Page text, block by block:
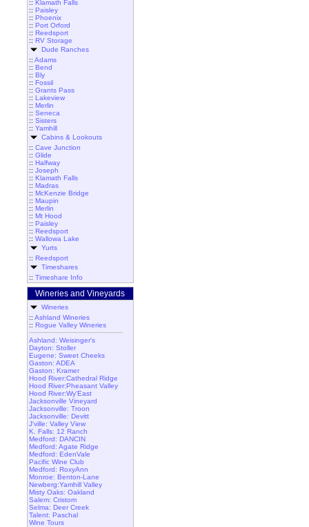
:: Klamath Falls
:: Paisley
:: Phoenix
:: Port Orford
:: Reedsport
:: RV Storage
Dude Ranches
:: Adams
:: Bend
:: Bly
:: Fossil
:: Grants Pass
:: Lakeview
:: Merlin
:: Seneca
:: Sisters
:: Yamhill
Cabins & Lookouts
:: Cave Junction
:: Glide
:: Halfway
:: Joseph
:: Klamath Falls
:: Madras
:: McKenzie Bridge
:: Maupin
:: Merlin
:: Mt Hood
:: Paisley
:: Reedsport
:: Wallowa Lake
Yurts
:: Reedsport
Timeshares
:: Timeshare Info
Wineries and Vineyards
Wineries
:: Ashland Wineries
:: Rogue Valley Wineries
Ashland: Weisinger's
Dayton: Stoller
Eugene: Sweet Cheeks
Gaston: ADEA
Gaston: Kramer
Hood River:Cathedral Ridge
Hood River:Pheasant Valley
Hood River:Wy'East
Jacksonville Vineyard
Jacksonville: Troon
Jacksonville: Devitt
J'ville: Valley View
K. Falls: 12 Ranch
Medford: DANCIN
Medford: Agate Ridge
Medford: EdenVale
Pacific Wine Club
Medford: RoxyAnn
Monroe: Benton-Lane
Newberg:Yamhill Valley
Misty Oaks: Oakland
Salem: Cristom
Selma: Deer Creek
Talent: Paschal
Wine Tours